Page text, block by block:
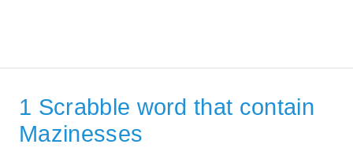
1 Scrabble word that contain
Mazinesses